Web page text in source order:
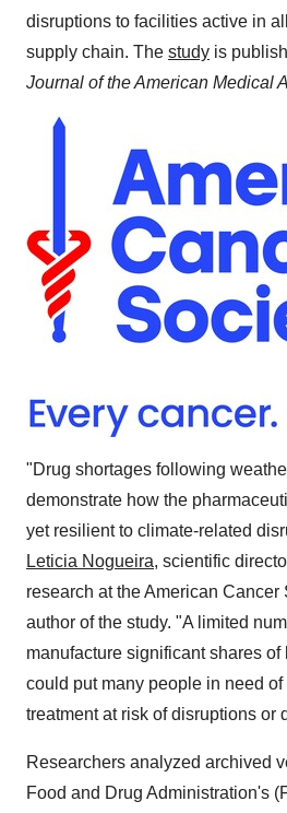
disruptions to facilities active in
supply chain. The study is
Journal of the American Medical
"Drug shortages following
demonstrate how the
yet resilient to climate-related
Leticia Nogueira, scientific
research at the American Cancer
author of the study. "A limited
manufacture significant shares
could put many people in need
treatment at risk of disruptions or
Researchers analyzed archived
Food and Drug Administration's